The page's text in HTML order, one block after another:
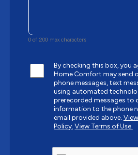
0 of 200 max characters
By checking this box, you
Home Comfort may send
phone messages, text
using automated
prerecorded messages to
information to the phone
email provided above.
Policy. View Terms of Use.